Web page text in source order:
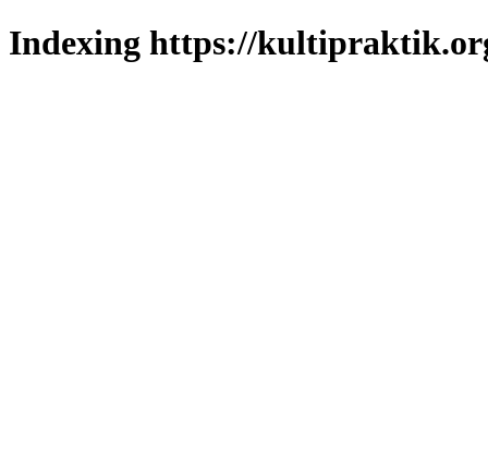
Indexing https://